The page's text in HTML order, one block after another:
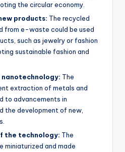
the circular economy.
products: The recycled
from e-waste could be used
such as jewelry or fashion
sustainable fashion and
The
extraction of metals and
to advancements in
the development of new,
the technology: The
miniaturized and made